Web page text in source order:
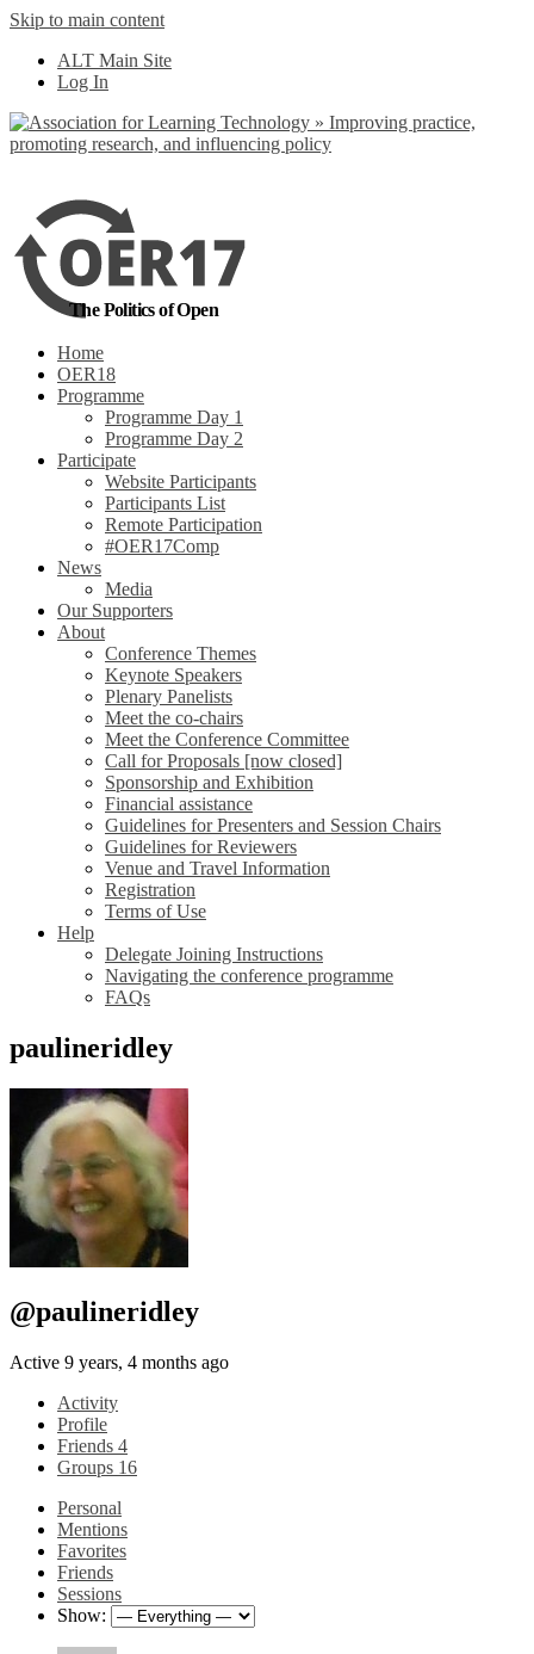
Skip to main content
ALT Main Site
Log In
The Politics of Open
Home
OER18
Programme
Programme Day 1
Programme Day 2
Participate
Website Participants
Participants List
Remote Participation
#OER17Comp
News
Media
Our Supporters
About
Conference Themes
Keynote Speakers
Plenary Panelists
Meet the co-chairs
Meet the Conference Committee
Call for Proposals [now closed]
Sponsorship and Exhibition
Financial assistance
Guidelines for Presenters and Session Chairs
Guidelines for Reviewers
Venue and Travel Information
Registration
Terms of Use
Help
Delegate Joining Instructions
Navigating the conference programme
FAQs
paulineridley
@paulineridley
Active 9 years, 4 months ago
Activity
Profile
Friends 4
Groups 16
Personal
Mentions
Favorites
Friends
Sessions
Show:
out more
Yes, I agree